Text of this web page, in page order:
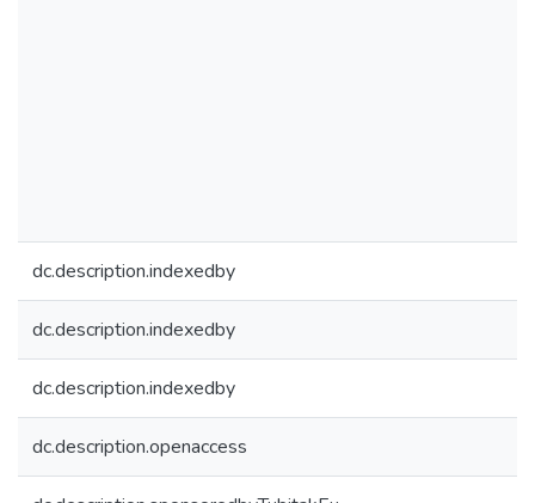
dc.description.indexedby
dc.description.indexedby
dc.description.indexedby
dc.description.openaccess